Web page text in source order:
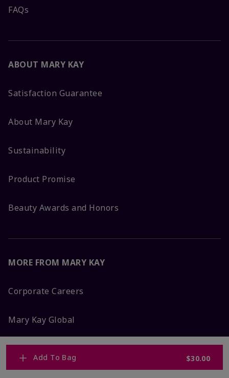
Add To Bag $30.00
FAQs
ABOUT MARY KAY
Satisfaction Guarantee
About Mary Kay
Sustainability
Product Promise
Beauty Awards and Honors
MORE FROM MARY KAY
Corporate Careers
Mary Kay Global
Blog